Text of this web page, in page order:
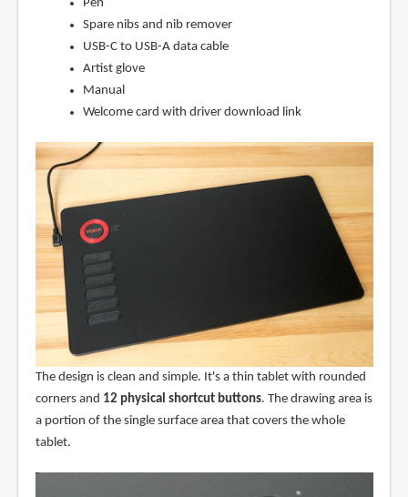
Pen
Spare nibs and nib remover
USB-C to USB-A data cable
Artist glove
Manual
Welcome card with driver download link
The design is clean and simple. It's a thin tablet with rounded
corners and 12 physical shortcut buttons. The drawing area is
a portion of the single surface area that covers the whole
tablet.